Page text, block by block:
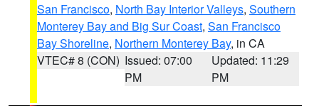
San Francisco, North Bay Interior Valleys, Southern
Monterey Bay and Big Sur Coast, San Francisco
Bay Shoreline, Northern Monterey Bay, in CA
VTEC# 8 (CON) Issued: 07:00
PM
Updated: 11:29
PM